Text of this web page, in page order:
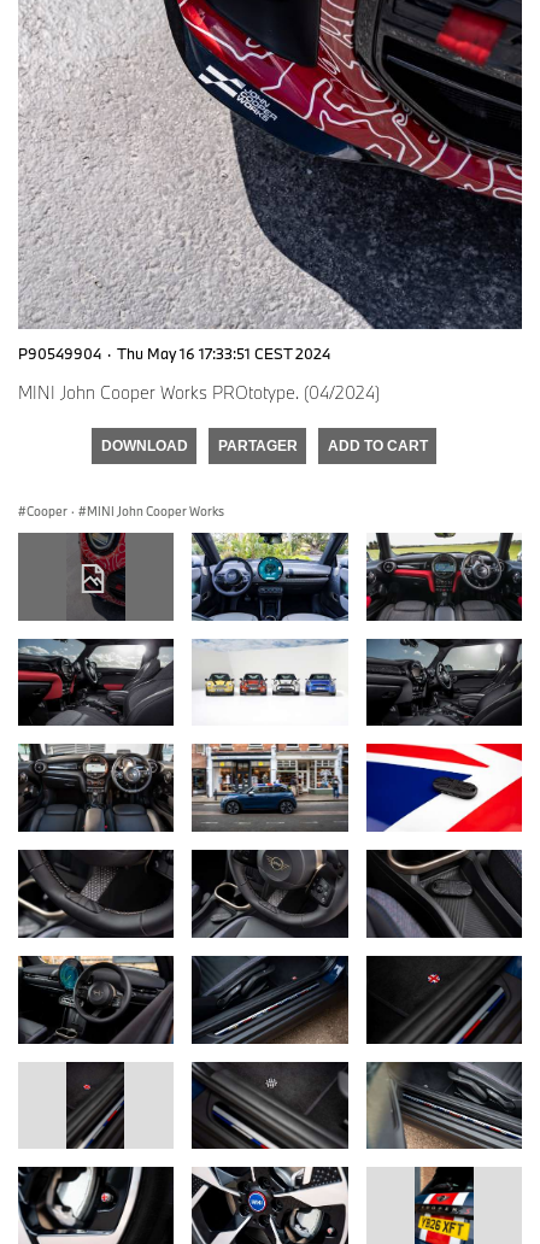
P90549904 · Thu May 16 17:33:51 CEST 2024
MINI John Cooper Works PROtotype. (04/2024)
DOWNLOAD PARTAGER ADD TO CART
Cooper · MINI John Cooper Works